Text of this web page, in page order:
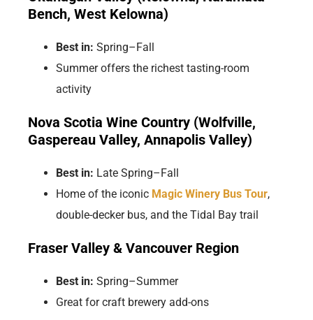
Bench, West Kelowna)
Best in: Spring–Fall
Summer offers the richest tasting-room
activity
Nova Scotia Wine Country (Wolfville,
Gaspereau Valley, Annapolis Valley)
Best in: Late Spring–Fall
Home of the iconic Magic Winery Bus Tour,
double-decker bus, and the Tidal Bay trail
Fraser Valley & Vancouver Region
Best in: Spring–Summer
Great for craft brewery add-ons